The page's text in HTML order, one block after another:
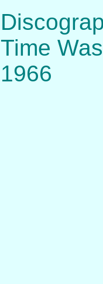
Time
1966